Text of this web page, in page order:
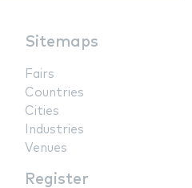
Sitemaps
Fairs
Countries
Cities
Industries
Venues
Register